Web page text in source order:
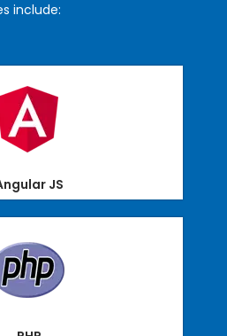
include:
JS